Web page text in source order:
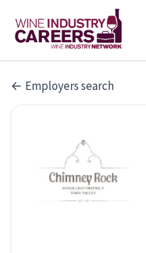
Employers search